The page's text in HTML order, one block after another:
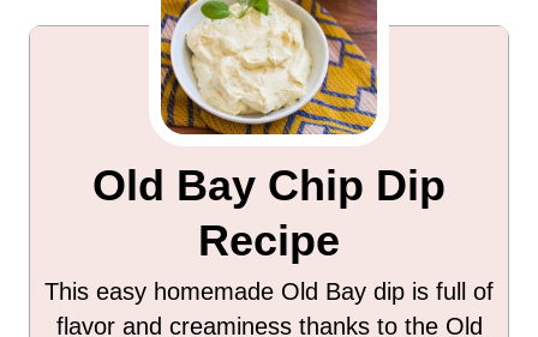
Old Bay Chip Dip
Recipe
This easy homemade Old Bay dip is full of
flavor and creaminess thanks to the Old